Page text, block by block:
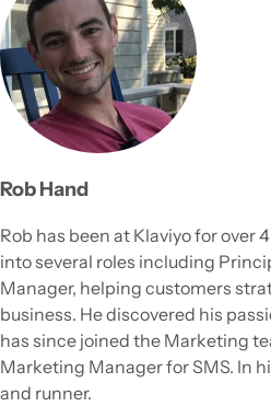
Rob Hand
Rob has been at Klaviyo for over
into several roles including
Manager, helping customers
business. He discovered his
has since joined the Marketing
Marketing Manager for SMS. In
and runner.